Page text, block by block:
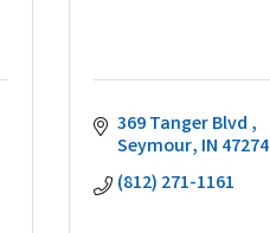
369 Tanger Blvd
Seymour IN 47274
(812) 271-1161